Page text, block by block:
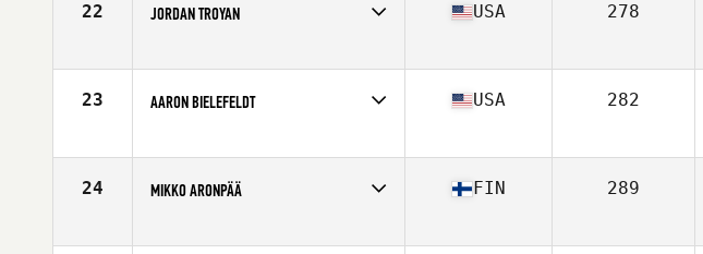
22 JORDAN TROYAN
Age
36
USA 278
23 AARON BIELEFELDT
Age
38
USA 282
24 MIKKO ARONPÄÄ
Age
36
FIN 289